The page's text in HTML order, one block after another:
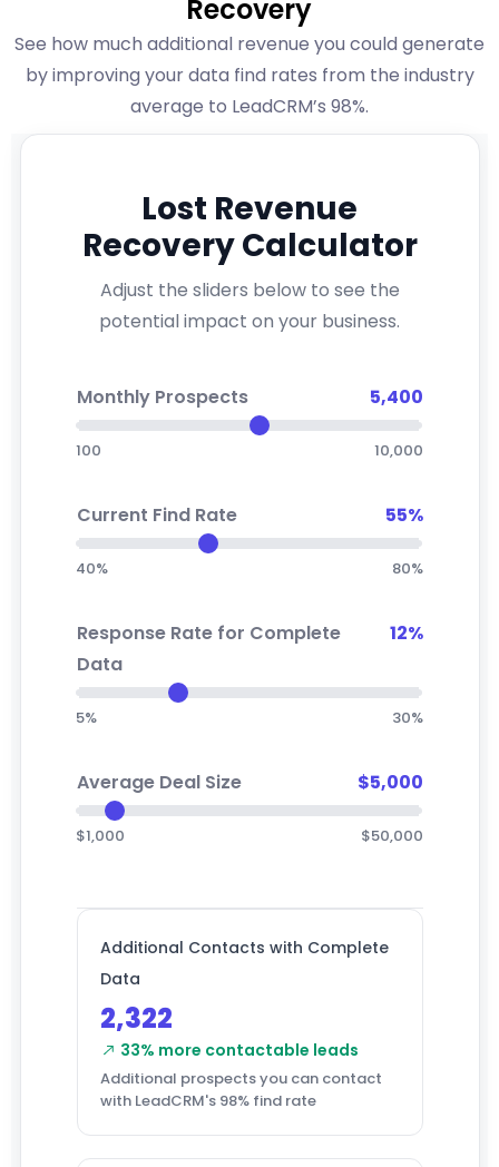
Recovery
See how much additional revenue you could generate
by improving your data find rates from the industry
average to LeadCRM’s 98%.
Lost Revenue
Recovery Calculator
Adjust the sliders below to see the
potential impact on your business.
Monthly Prospects 5,400
100 10,000
Current Find Rate 55%
40% 80%
Response Rate for Complete
Data
12%
5% 30%
Average Deal Size $5,000
$1,000 $50,000
Additional Contacts with Complete
Data
2,322
33% more contactable leads
Additional prospects you can contact
with LeadCRM's 98% find rate